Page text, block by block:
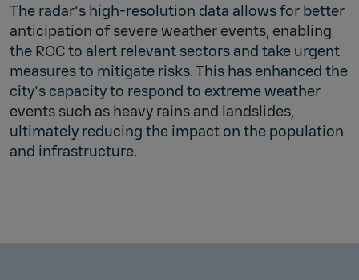
The radar's high-resolution data allows for better
anticipation of severe weather events, enabling
the ROC to alert relevant sectors and take urgent
measures to mitigate risks. This has enhanced the
city's capacity to respond to extreme weather
events such as heavy rains and landslides,
ultimately reducing the impact on the population
and infrastructure.